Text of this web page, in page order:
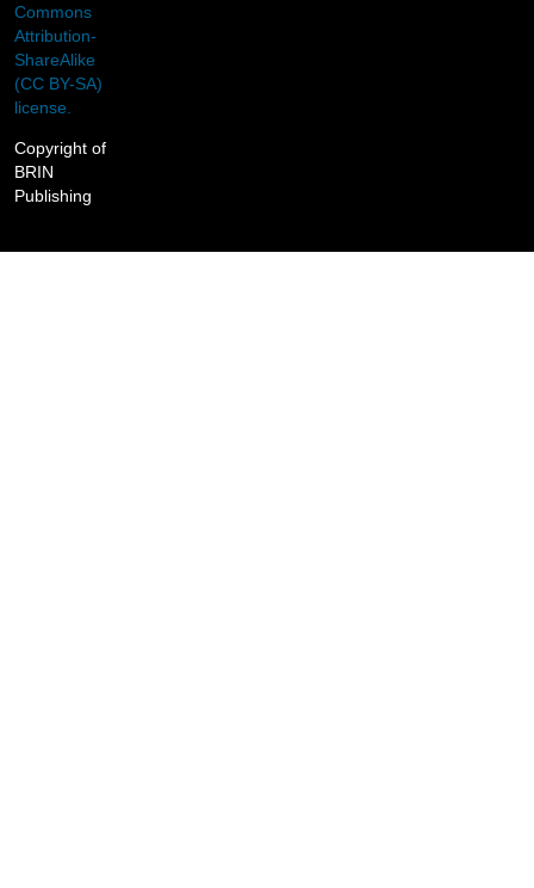
Commons
Attribution-
ShareAlike
(CC BY-SA)
license.
Copyright of
BRIN
Publishing